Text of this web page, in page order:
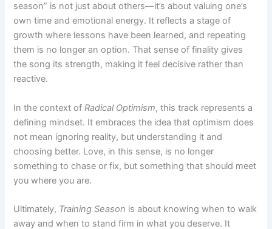
season” is not just about others—it’s about valuing one’s
own time and emotional energy. It reflects a stage of
growth where lessons have been learned, and repeating
them is no longer an option. That sense of finality gives
the song its strength, making it feel decisive rather than
reactive.
In the context ofRadical Optimism, this track represents a
defining mindset. It embraces the idea that optimism does
not mean ignoring reality, but understanding it and
choosing better. Love, in this sense, is no longer
something to chase or fix, but something that should meet
you where you are.
Ultimately, Training Season is about knowing when to walk
away and when to stand firm in what you deserve. It